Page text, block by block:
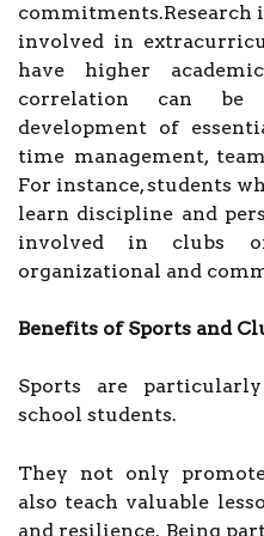
commitments.Research
involved in
have higher
correlation can
development of
time management,
For instance, students
learn discipline and
involved in clubs
organizational and
Benefits of Sports and
Sports are
school students.
They not only
also teach valuable
and resilience. Being